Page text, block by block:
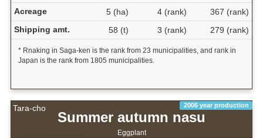
Acreage
5 (ha) 4 (rank)
367 (rank)
Shipping amt.
58 (t) 3 (rank) 279 (rank)
* Rnaking in Saga-ken is the rank from 23 municipalities, and rank in
Japan is the rank from 1805 municipalities.
Tara-cho 2006 year production
Summer autumn nasu
Eggplant